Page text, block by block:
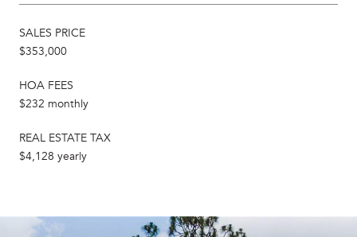
SALES PRICE
$353,000
HOA FEES
$232 monthly
REAL ESTATE TAX
$4,128 yearly